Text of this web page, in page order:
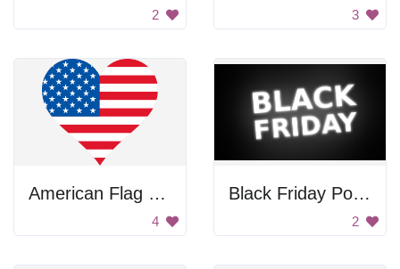
2 3
American Flag Heart
4
Black Friday Poster
2